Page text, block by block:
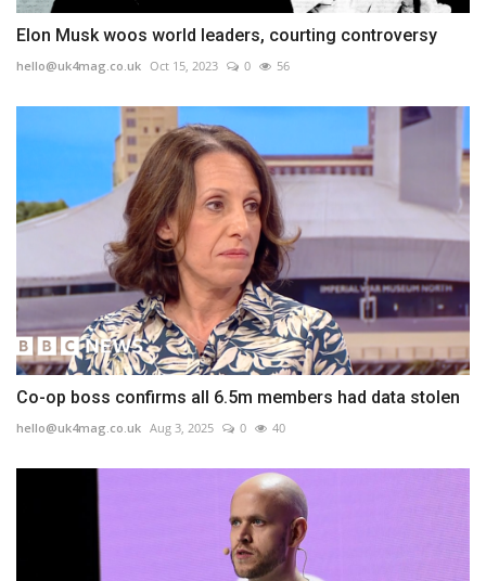
Elon Musk woos world leaders, courting controversy
hello@uk4mag.co.uk Oct 15, 2023 0 56
Co-op boss confirms all 6.5m members had data stolen
hello@uk4mag.co.uk Aug 3, 2025 0 40